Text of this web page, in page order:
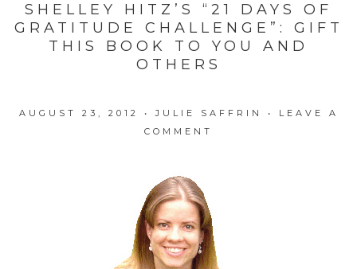
SHELLEY HITZ’S “21 DAYS OF
GRATITUDE CHALLENGE”: GIFT
THIS BOOK TO YOU AND
OTHERS
AUGUST 23, 2012 •JULIE SAFFRIN •
LEAVE A
COMMENT